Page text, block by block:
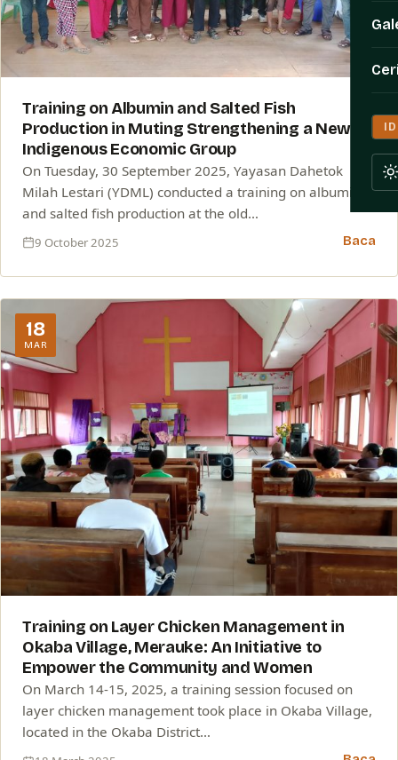
ID
Training on Albumin and Salted Fish
Production in Muting Strengthening a New
Indigenous Economic Group
On Tuesday, 30 September 2025, Yayasan Dahetok
Milah Lestari (YDML) conducted a training on albumin
and salted fish production at the old…
9 October 2025 Baca
18
MAR
Training on Layer Chicken Management in
Okaba Village, Merauke: An Initiative to
Empower the Community and Women
On March 14-15, 2025, a training session focused on
layer chicken management took place in Okaba Village,
located in the Okaba District…